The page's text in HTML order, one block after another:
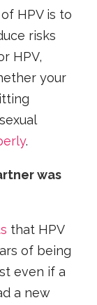
HPV is to
risks
HPV,
your
.
was
that HPV
of being
even if a
a new